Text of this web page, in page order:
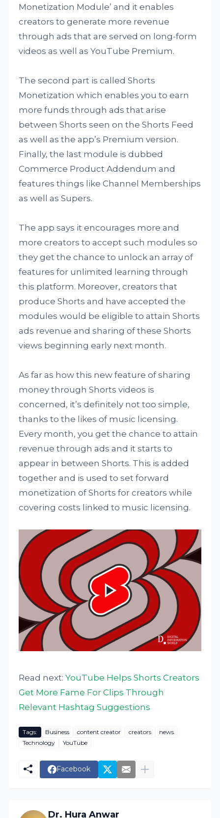
Monetization Module’ and it enables
creators to generate more revenue
through ads that are served on long-form
videos as well as YouTube Premium.
The second part is called Shorts
Monetization which enables you to earn
more funds through ads that arise
between Shorts seen on the Shorts Feed
as well as the app’s Premium version.
Finally, the last module is dubbed
Commerce Product Addendum and
features things like Channel Memberships
as well as Supers.
The app says it encourages more and
more creators to accept such modules so
they get the chance to unlock an array of
features for unlimited learning through
this platform. Moreover, creators that
produce Shorts and have accepted the
modules would be eligible to attain Shorts
ads revenue and sharing of these Shorts
views beginning early next month.
As far as how this new feature of sharing
money through Shorts videos is
concerned, it’s definitely not too simple,
thanks to the likes of music licensing.
Every month, you get the chance to attain
revenue through ads and it starts to
appear in between Shorts. This is added
together and is used to set forward
monetization of Shorts for creators while
covering costs linked to music licensing.
Read next:YouTube Helps Shorts Creators
Get More Fame For Clips Through
Relevant Hashtag Suggestions
Tags: Business content creator creators
news
Technology
YouTube
Facebook
Dr. Hura Anwar